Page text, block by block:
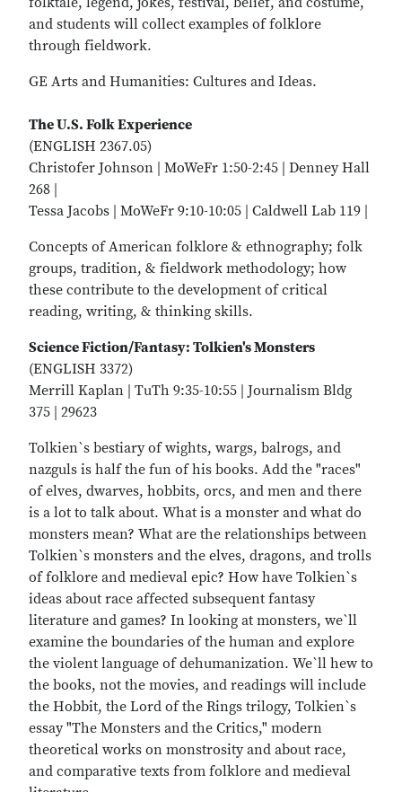
and students will collect examples of folklore
through fieldwork.
GE Arts and Humanities: Cultures and Ideas.
The U.S. Folk Experience
(ENGLISH 2367.05)
Christofer Johnson | MoWeFr 1:50-2:45 | Denney Hall
268 |
Tessa Jacobs | MoWeFr 9:10-10:05 | Caldwell Lab 119 |
Concepts of American folklore & ethnography; folk
groups, tradition, & fieldwork methodology; how
these contribute to the development of critical
reading, writing, & thinking skills.
Science Fiction/Fantasy: Tolkien's Monsters
(ENGLISH 3372)
Merrill Kaplan | TuTh 9:35-10:55 | Journalism Bldg
375 | 29623
Tolkien`s bestiary of wights, wargs, balrogs, and
nazguls is half the fun of his books. Add the "races"
of elves, dwarves, hobbits, orcs, and men and there
is a lot to talk about. What is a monster and what do
monsters mean? What are the relationships between
Tolkien`s monsters and the elves, dragons, and trolls
of folklore and medieval epic? How have Tolkien`s
ideas about race affected subsequent fantasy
literature and games? In looking at monsters, we`ll
examine the boundaries of the human and explore
the violent language of dehumanization. We`ll hew to
the books, not the movies, and readings will include
the Hobbit, the Lord of the Rings trilogy, Tolkien`s
essay "The Monsters and the Critics," modern
theoretical works on monstrosity and about race,
and comparative texts from folklore and medieval